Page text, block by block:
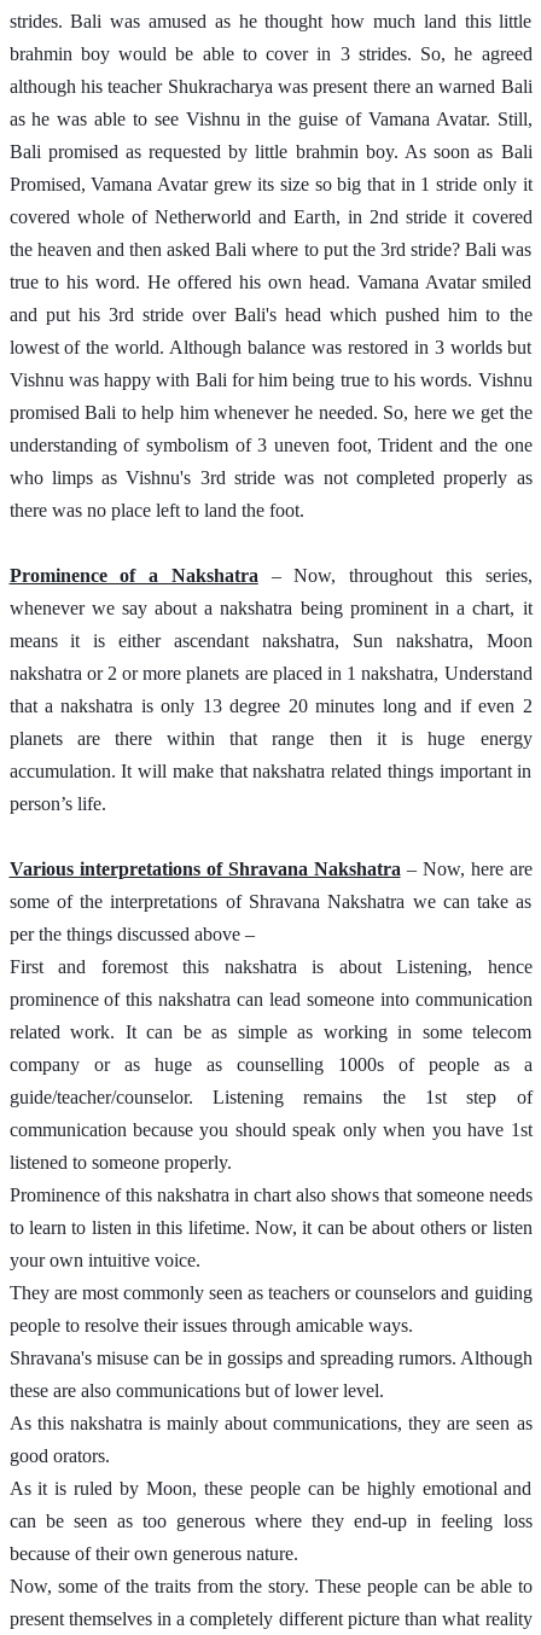
strides. Bali was amused as he thought how much land this little
brahmin boy would be able to cover in 3 strides. So, he agreed
although his teacher Shukracharya was present there an warned Bali
as he was able to see Vishnu in the guise of Vamana Avatar. Still,
Bali promised as requested by little brahmin boy. As soon as Bali
Promised, Vamana Avatar grew its size so big that in 1 stride only it
covered whole of Netherworld and Earth, in 2nd stride it covered
the heaven and then asked Bali where to put the 3rd stride? Bali was
true to his word. He offered his own head. Vamana Avatar smiled
and put his 3rd stride over Bali's head which pushed him to the
lowest of the world. Although balance was restored in 3 worlds but
Vishnu was happy with Bali for him being true to his words. Vishnu
promised Bali to help him whenever he needed. So, here we get the
understanding of symbolism of 3 uneven foot, Trident and the one
who limps as Vishnu's 3rd stride was not completed properly as
there was no place left to land the foot.
Prominence of a Nakshatra – Now, throughout this series,
whenever we say about a nakshatra being prominent in a chart, it
means it is either ascendant nakshatra, Sun nakshatra, Moon
nakshatra or 2 or more planets are placed in 1 nakshatra, Understand
that a nakshatra is only 13 degree 20 minutes long and if even 2
planets are there within that range then it is huge energy
accumulation. It will make that nakshatra related things important in
person’s life.
Various interpretations of Shravana Nakshatra – Now, here are
some of the interpretations of Shravana Nakshatra we can take as
per the things discussed above –
First and foremost this nakshatra is about Listening, hence
prominence of this nakshatra can lead someone into communication
related work. It can be as simple as working in some telecom
company or as huge as counselling 1000s of people as a
guide/teacher/counselor. Listening remains the 1st step of
communication because you should speak only when you have 1st
listened to someone properly.
Prominence of this nakshatra in chart also shows that someone needs
to learn to listen in this lifetime. Now, it can be about others or listen
your own intuitive voice.
They are most commonly seen as teachers or counselors and guiding
people to resolve their issues through amicable ways.
Shravana's misuse can be in gossips and spreading rumors. Although
these are also communications but of lower level.
As this nakshatra is mainly about communications, they are seen as
good orators.
As it is ruled by Moon, these people can be highly emotional and
can be seen as too generous where they end-up in feeling loss
because of their own generous nature.
Now, some of the traits from the story. These people can be able to
present themselves in a completely different picture than what reality